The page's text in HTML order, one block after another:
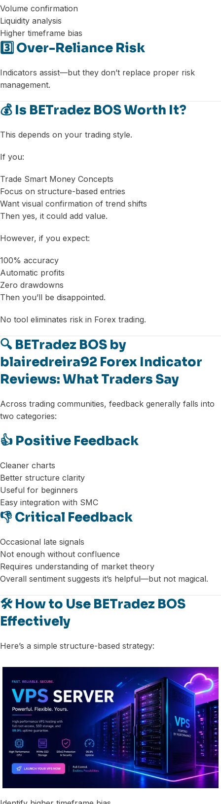
Volume confirmation
Liquidity analysis
Higher timeframe bias
3️⃣ Over-Reliance Risk
Indicators assist—but they don’t replace proper risk
management.
💰 Is BETradez BOS Worth It?
This depends on your trading style.
If you:
Trade Smart Money Concepts
Focus on structure-based entries
Want visual confirmation of trend shifts
Then yes, it could add value.
However, if you expect:
100% accuracy
Automatic profits
Zero drawdowns
Then you’ll be disappointed.
No tool eliminates risk in Forex trading.
🔍 BETradez BOS by
blairedreira92 Forex Indicator
Reviews: What Traders Say
Across trading communities, feedback generally falls into
two categories:
👍 Positive Feedback
Cleaner charts
Better structure clarity
Useful for beginners
Easy integration with SMC
👎 Critical Feedback
Occasional late signals
Not enough without confluence
Requires understanding of market theory
Overall sentiment suggests it’s helpful—but not magical.
🛠️ How to Use BETradez BOS
Effectively
Here’s a simple structure-based strategy: